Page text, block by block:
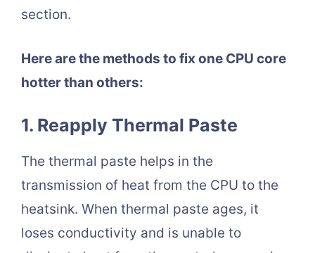
section.
Here are the methods to fix one CPU core
hotter than others:
1. Reapply Thermal Paste
The thermal paste helps in the
transmission of heat from the CPU to the
heatsink. When thermal paste ages, it
loses conductivity and is unable to